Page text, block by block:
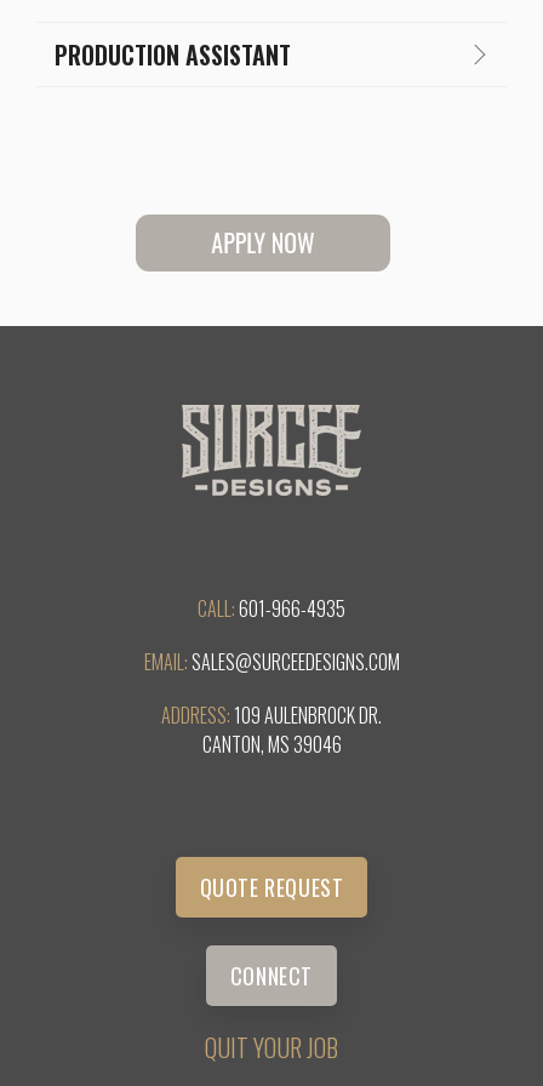
PRODUCTION ASSISTANT
CALL:601-966-4935
EMAIL: SALES@SURCEEDESIGNS.COM
ADDRESS: 109 AULENBROCK DR.
CANTON, MS 39046
QUOTE REQUEST
CONNECT
QUIT YOUR JOB